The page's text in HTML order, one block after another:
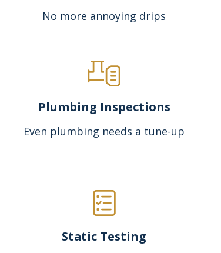
No more annoying drips
Plumbing Inspections
Even plumbing needs a tune-up
Static Testing